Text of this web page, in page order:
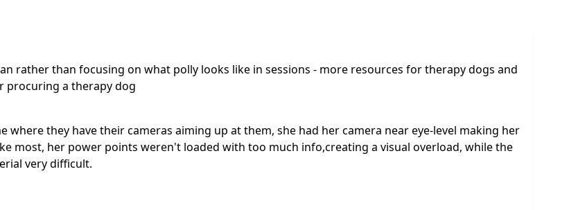
rather than focusing on what polly looks like in sessions - more resources for therapy dogs and
procuring a therapy dog
they have their cameras aiming up at them, she had her camera near eye-level making her
most, her power points weren't loaded with too much info,creating a visual overload, while the
very difficult.